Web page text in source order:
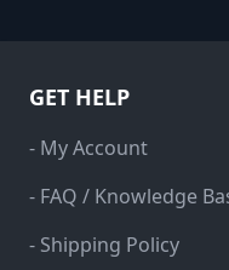
GET HELP
- My Account
- FAQ / Knowledge
- Shipping Policy